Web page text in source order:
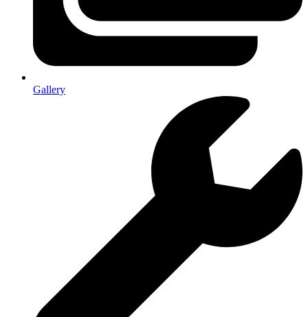
Gallery